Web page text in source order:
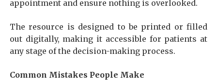
appointment and ensure nothing is overlooked.
The resource is designed to be printed or filled
out digitally, making it accessible for patients at
any stage of the decision-making process.
Common Mistakes People Make